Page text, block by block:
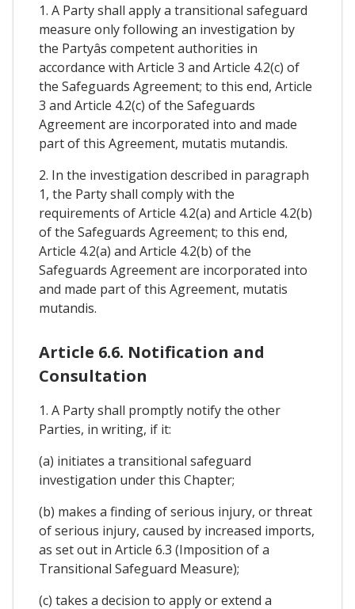
1. A Party shall apply a transitional safeguard
measure only following an investigation by
the Partyâs competent authorities in
accordance with Article 3 and Article 4.2(c) of
the Safeguards Agreement; to this end, Article
3 and Article 4.2(c) of the Safeguards
Agreement are incorporated into and made
part of this Agreement, mutatis mutandis.
2. In the investigation described in paragraph
1, the Party shall comply with the
requirements of Article 4.2(a) and Article 4.2(b)
of the Safeguards Agreement; to this end,
Article 4.2(a) and Article 4.2(b) of the
Safeguards Agreement are incorporated into
and made part of this Agreement, mutatis
mutandis.
Article 6.6. Notification and
Consultation
1. A Party shall promptly notify the other
Parties, in writing, if it:
(a) initiates a transitional safeguard
investigation under this Chapter;
(b) makes a finding of serious injury, or threat
of serious injury, caused by increased imports,
as set out in Article 6.3 (Imposition of a
Transitional Safeguard Measure);
(c) takes a decision to apply or extend a